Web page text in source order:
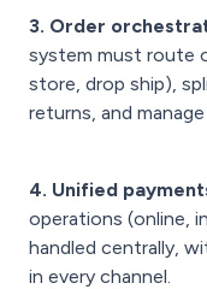
3. Order
system must route
store, drop ship),
returns, and
4. Unified
operations (online,
handled centrally,
in every channel.